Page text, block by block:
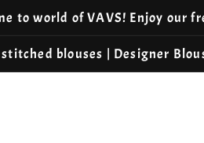
to world of VAVS! Enjoy our
blouses | Designer